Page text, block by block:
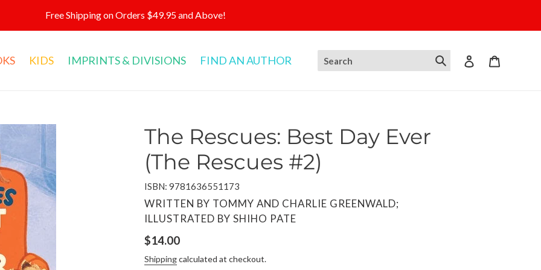
Free Shipping on Orders $49.95 and Above!
KIDS IMPRINTS & DIVISIONS FIND AN AUTHOR Log in
The Rescues: Best Day Ever
(The Rescues #2)
ISBN: 9781636551173
VENDOR
WRITTEN BY TOMMY AND CHARLIE GREENWALD;
ILLUSTRATED BY SHIHO PATE
Regular
price
$14.00
Shippingcalculated at checkout.